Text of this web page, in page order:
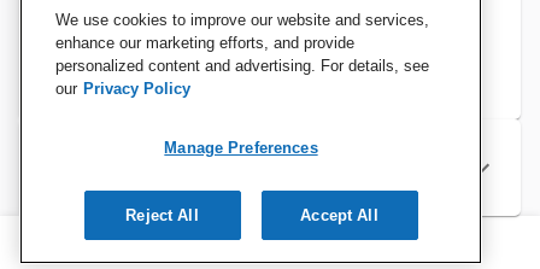
Specifications
We use cookies to improve our website and services,
enhance our marketing efforts, and provide
personalized content and advertising. For details, see
our Privacy Policy
Manage Preferences
Reject All Accept All